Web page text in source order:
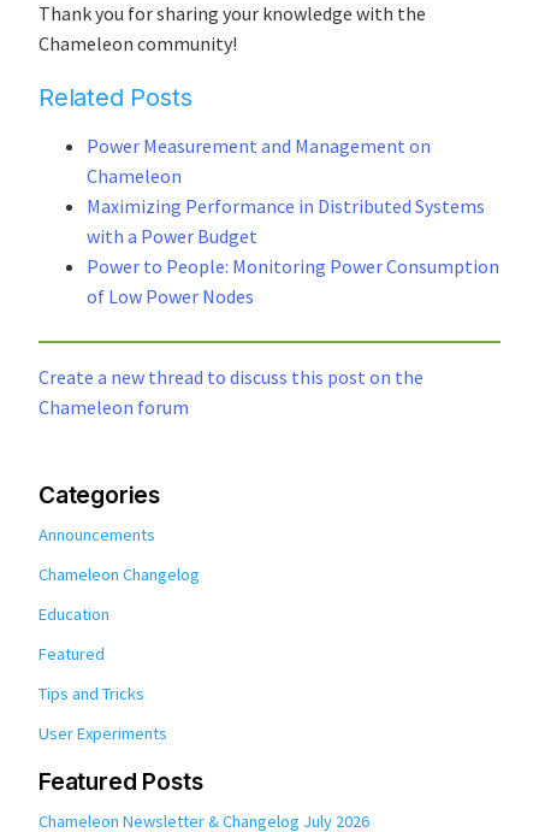
Thank you for sharing your knowledge with the
Chameleon community!
Related Posts
Power Measurement and Management on
Chameleon
Maximizing Performance in Distributed Systems
with a Power Budget
Power to People: Monitoring Power Consumption
of Low Power Nodes
Create a new thread to discuss this post on the
Chameleon forum
Categories
Announcements
Chameleon Changelog
Education
Featured
Tips and Tricks
User Experiments
Featured Posts
Chameleon Newsletter & Changelog July 2026